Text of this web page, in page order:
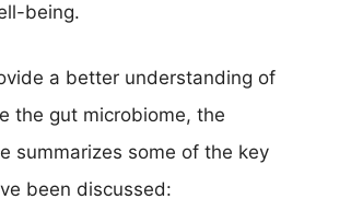
being.
a better understanding of
the gut microbiome, the
summarizes some of the key
been discussed: